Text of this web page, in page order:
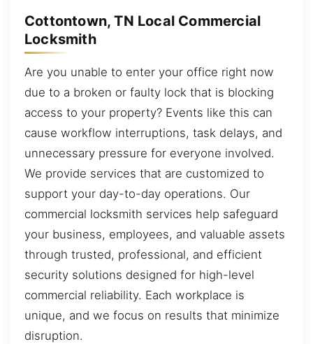
Cottontown, TN Local Commercial
Locksmith
Are you unable to enter your office right now
due to a broken or faulty lock that is blocking
access to your property? Events like this can
cause workflow interruptions, task delays, and
unnecessary pressure for everyone involved.
We provide services that are customized to
support your day-to-day operations. Our
commercial locksmith services help safeguard
your business, employees, and valuable assets
through trusted, professional, and efficient
security solutions designed for high-level
commercial reliability. Each workplace is
unique, and we focus on results that minimize
disruption.